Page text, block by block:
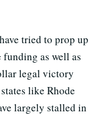
tried to prop up
as well as
legal victory
like Rhode
largely stalled in